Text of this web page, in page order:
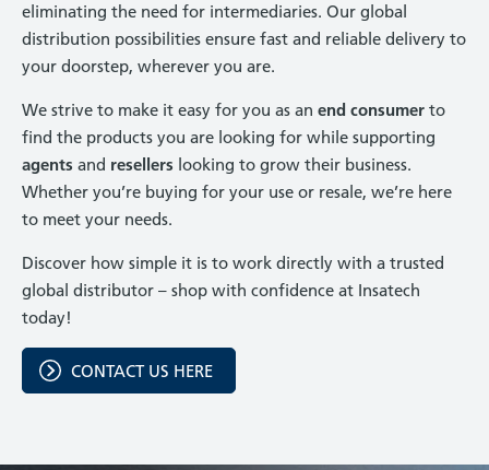
eliminating the need for intermediaries. Our global
distribution possibilities ensure fast and reliable delivery to
your doorstep, wherever you are.
We strive to make it easy for you as an end consumer to
find the products you are looking for while supporting
agents and resellers looking to grow their business.
Whether you’re buying for your use or resale, we’re here
to meet your needs.
Discover how simple it is to work directly with a trusted
global distributor – shop with confidence at Insatech
today!
CONTACT US HERE